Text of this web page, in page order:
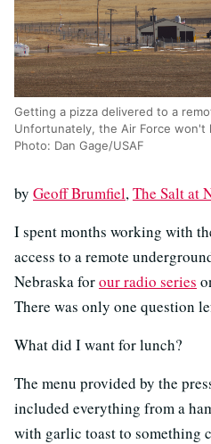
Getting a pizza delivered to a
Unfortunately, the Air Force
Photo: Dan Gage/USAF
by Geoff Brumfiel,The Salt at
I spent months working with
access to a remote
Nebraska forour radio series
There was only one question
What did I want for lunch?
The menu provided by the
included everything from a
with garlic toast to something